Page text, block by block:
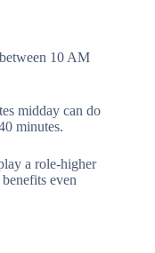
10 AM
midday can do
minutes.
a role-higher
even